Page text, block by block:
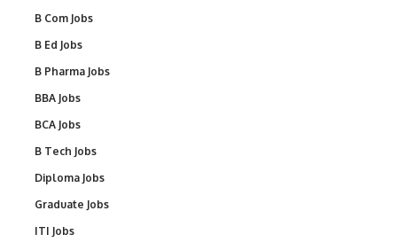
B Com Jobs
B Ed Jobs
B Pharma Jobs
BBA Jobs
BCA Jobs
B Tech Jobs
Diploma Jobs
Graduate Jobs
ITI Jobs